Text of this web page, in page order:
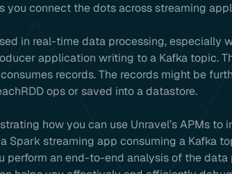
you connect the dots across streaming
in real-time data processing, especially
application writing to a Kafka topic.
records. The records might be
ops or saved into a datastore.
how you can use Unravel’s APMs to
Spark streaming app consuming a Kafka
perform an end-to-end analysis of the